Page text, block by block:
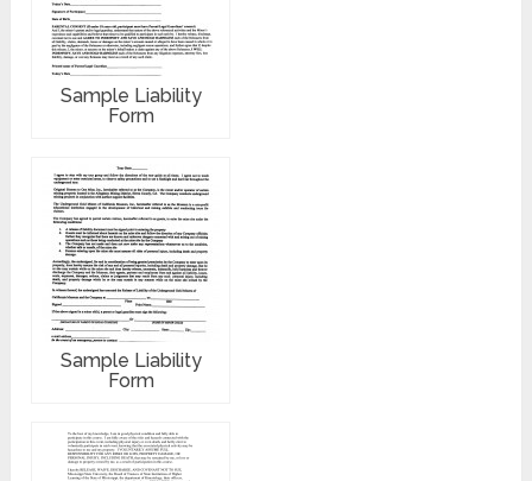
Sample Liability
Form
Sample Liability
Form